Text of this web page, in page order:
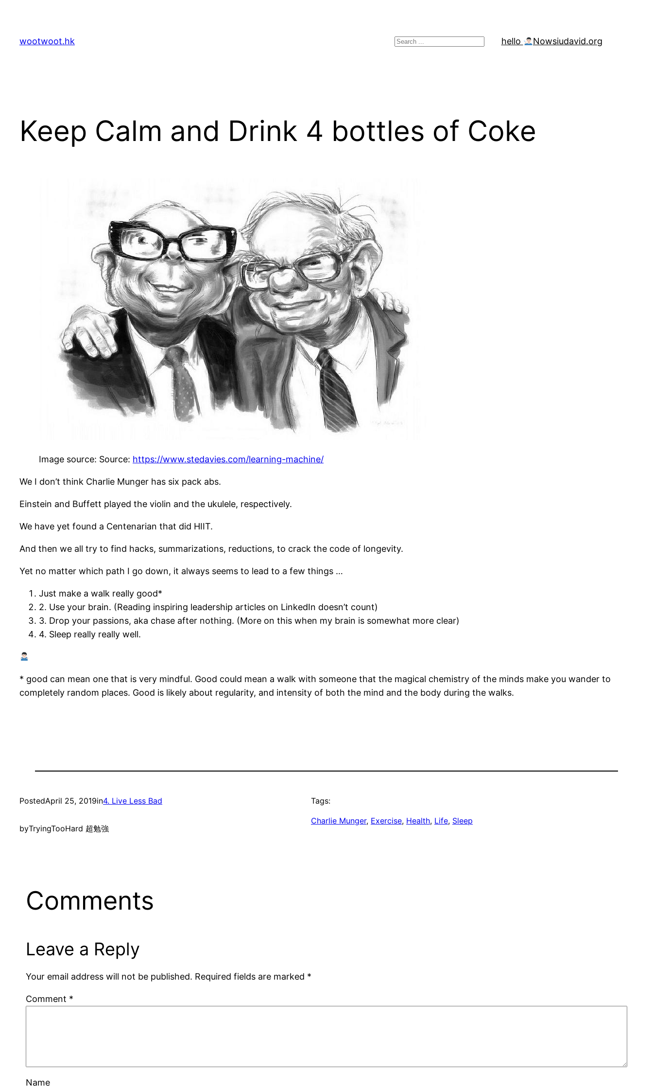
content
wootwoot.hk Search hello Nowsiudavid.org
Keep Calm and Drink 4 bottles of Coke
Image source: Source: https://www.stedavies.com/learning-machine/
We I don’t think Charlie Munger has six pack abs.
Einstein and Buffett played the violin and the ukulele, respectively.
We have yet found a Centenarian that did HIIT.
And then we all try to find hacks, summarizations, reductions, to crack the code of longevity.
Yet no matter which path I go down, it always seems to lead to a few things …
Just make a walk really good*
2. Use your brain. (Reading inspiring leadership articles on LinkedIn doesn’t count)
3. Drop your passions, aka chase after nothing. (More on this when my brain is somewhat more clear)
4. Sleep really really well.
* good can mean one that is very mindful. Good could mean a walk with someone that the magical chemistry of the minds make you wander to
completely random places. Good is likely about regularity, and intensity of both the mind and the body during the walks.
PostedApril 25, 2019in4. Live Less Bad
byTryingTooHard 超勉強
Tags:
Charlie Munger, Exercise, Health, Life, Sleep
Comments
Leave a Reply
Your email address will not be published. Required fields are marked *
Comment *
Name